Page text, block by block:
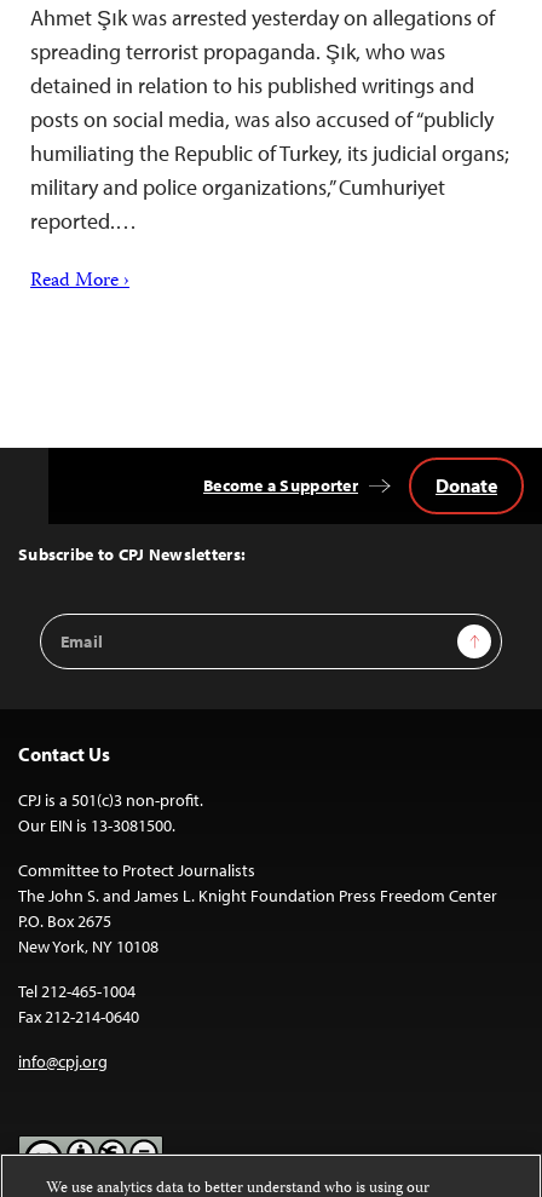
Ahmet Şık was arrested yesterday on allegations of
spreading terrorist propaganda. Şık, who was
detained in relation to his published writings and
posts on social media, was also accused of “publicly
humiliating the Republic of Turkey, its judicial organs;
military and police organizations,” Cumhuriyet
reported.…
Read More ›
Top
Subscribe to CPJ Newsletters:
Email
Address
Sign Up
Become a Supporter Donate
Contact Us
CPJ is a 501(c)3 non-profit.
Our EIN is 13-3081500.
Committee to Protect Journalists
The John S. and James L. Knight Foundation Press Freedom Center
P.O. Box 2675
New York, NY 10108
Tel 212-465-1004
Fax 212-214-0640
info@cpj.org
We use analytics data to better understand who is using our